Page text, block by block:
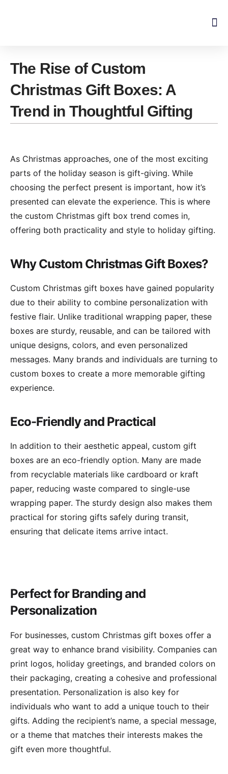
The Rise of Custom
Christmas Gift Boxes: A
Trend in Thoughtful Gifting
As Christmas approaches, one of the most exciting
parts of the holiday season is gift-giving. While
choosing the perfect present is important, how it’s
presented can elevate the experience. This is where
the custom Christmas gift box trend comes in,
offering both practicality and style to holiday gifting.
Why Custom Christmas Gift Boxes?
Custom Christmas gift boxes have gained popularity
due to their ability to combine personalization with
festive flair. Unlike traditional wrapping paper, these
boxes are sturdy, reusable, and can be tailored with
unique designs, colors, and even personalized
messages. Many brands and individuals are turning to
custom boxes to create a more memorable gifting
experience.
Eco-Friendly and Practical
In addition to their aesthetic appeal, custom gift
boxes are an eco-friendly option. Many are made
from recyclable materials like cardboard or kraft
paper, reducing waste compared to single-use
wrapping paper. The sturdy design also makes them
practical for storing gifts safely during transit,
ensuring that delicate items arrive intact.
Perfect for Branding and
Personalization
For businesses, custom Christmas gift boxes offer a
great way to enhance brand visibility. Companies can
print logos, holiday greetings, and branded colors on
their packaging, creating a cohesive and professional
presentation. Personalization is also key for
individuals who want to add a unique touch to their
gifts. Adding the recipient’s name, a special message,
or a theme that matches their interests makes the
gift even more thoughtful.